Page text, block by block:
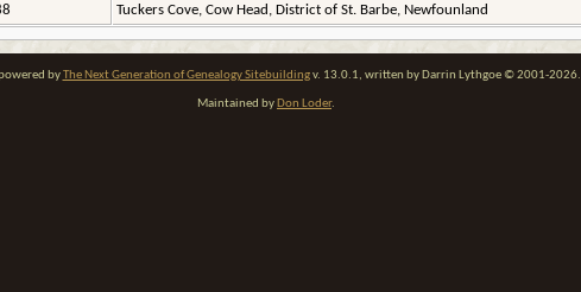
Tuckers Cove, Cow Head, District of St. Barbe, Newfounland
byThe Next Generation of Genealogy Sitebuildingv. 13.0.1, written by Darrin Lythgoe © 2001-2026.
Maintained by Don Loder.